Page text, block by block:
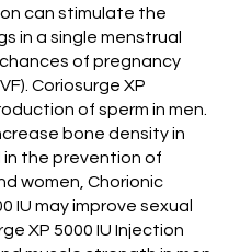
can stimulate the
in a single menstrual
of pregnancy
Coriosurge XP
of sperm in men.
bone density in
in the prevention of
women, Chorionic
IU may improve sexual
XP 5000 IU Injection